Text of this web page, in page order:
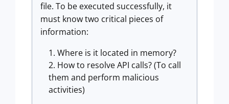
file. To be executed successfully, it
must know two critical pieces of
information:
Where is it located in memory?
How to resolve API calls? (To call
them and perform malicious
activities)